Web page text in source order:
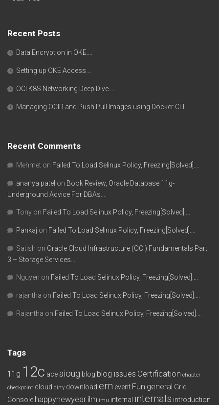
Recent Posts
Data Encryption in OKE….
Setting up OKE Access….
OCI K8S Networking Deep Dive….
Managing OCIR and Push Pull Images using Docker CLI….
Recent Comments
Mehmet on Failed To Load Selinux Policy, Freezing[Solved]….
ananya patel on Book Review, Oracle Database 11g-
Underground Advice For DBAs….
Tony on Failed To Load Selinux Policy, Freezing[Solved]….
Pankaj on Failed To Load Selinux Policy, Freezing[Solved]….
Satish on Oracle Cloud Infrastructure (OCI) Fundamentals Part
3 – Storage Services….
Nguyen on Failed To Load Selinux Policy, Freezing[Solved]….
rajantha on Failed To Load Selinux Policy, Freezing[Solved]….
Rajantha on Failed To Load Selinux Policy, Freezing[Solved]….
Tags
11g 12c ace aioug blog blog issues Certification chapter
checkpoint cloud dirty download em event Fun general Grid
Console happynewyear ilm imu internal internals introduction